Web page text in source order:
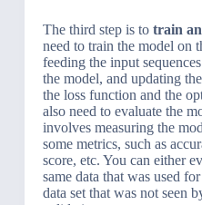
The third step is to train
need to train the model on
feeding the input
the model, and updating
the loss function and the
also need to evaluate the
involves measuring the
some metrics, such as
score, etc. You can either
same data that was used
data set that was not seen